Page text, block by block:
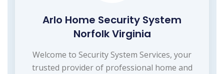
Arlo Home Security System
Norfolk Virginia
Welcome to Security System Services, your
trusted provider of professional home and